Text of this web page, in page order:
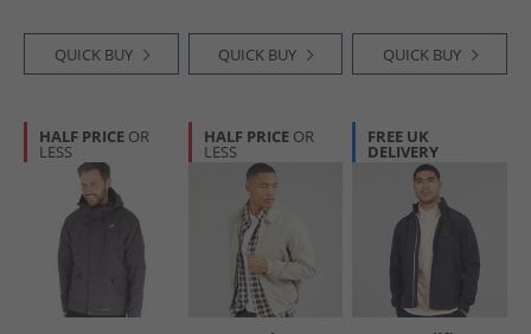
QUICK BUY QUICK BUY QUICK BUY
HALF PRICE OR
LESS
HALF PRICE OR
LESS
FREE UK
DELIVERY